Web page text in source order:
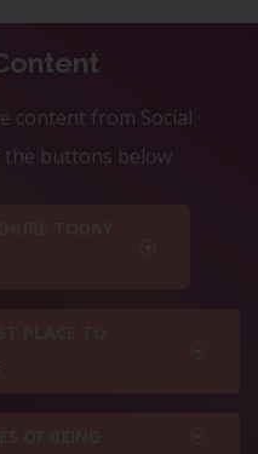
content from Social
the buttons below